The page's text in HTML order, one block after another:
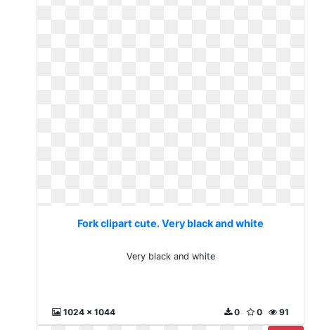
Fork clipart cute. Very black and white
Very black and white
1024 x 1044 91
0
0